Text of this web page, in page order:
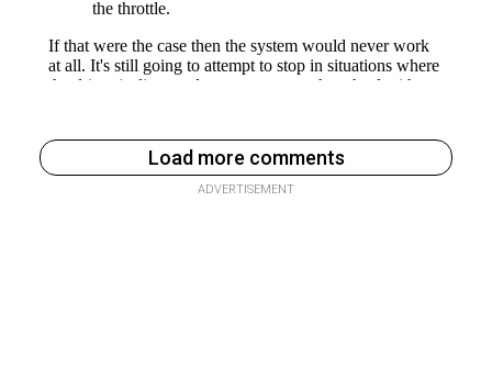
Load more comments
ADVERTISEMENT